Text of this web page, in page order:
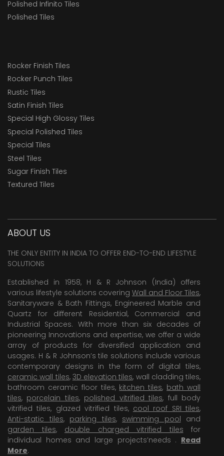
Polished Infinito Tiles
Polished Tiles
Rocker Finish Tiles
Rocker Punch Tiles
Rustic Tiles
Satin Finish Tiles
Special High Glossy Tiles
Special Polished Tiles
Special Tiles
Steel Tiles
Sugar Finish Tiles
Textured Tiles
ABOUT US
THE ONLY ENTITY IN INDIA TO OFFER END-TO-END LIFESTYLE
SOLUTIONS
Established in 1958, H & R Johnson (India) offers
various lifestyle solutions covering Wall and Floor Tiles,
Sanitaryware & Bath Fittings, Engineered Marble and
Quartz for different Residential, Commercial and
Industrial Spaces. With more than six decades of
pioneering Innovations and expertise, we offer a wide
array of products for diversified application and
usages. H & R Johnson’s tile solutions include various
contemporary designs in the form of digital tiles,
ceramic wall tiles, 3D elevation tiles, wall cladding tiles,
bathroom ceramic floor tiles, kitchen tiles, bath wall
tiles, porcelain tiles, polished vitrified tiles, full body
vitrified tiles, glazed vitrified tiles, cool roof SRI tiles,
Anti-static tiles, parking tiles, swimming pool and
garden tiles, double charged vitrified tiles for
individual homes and large projects’needs . Read
More.